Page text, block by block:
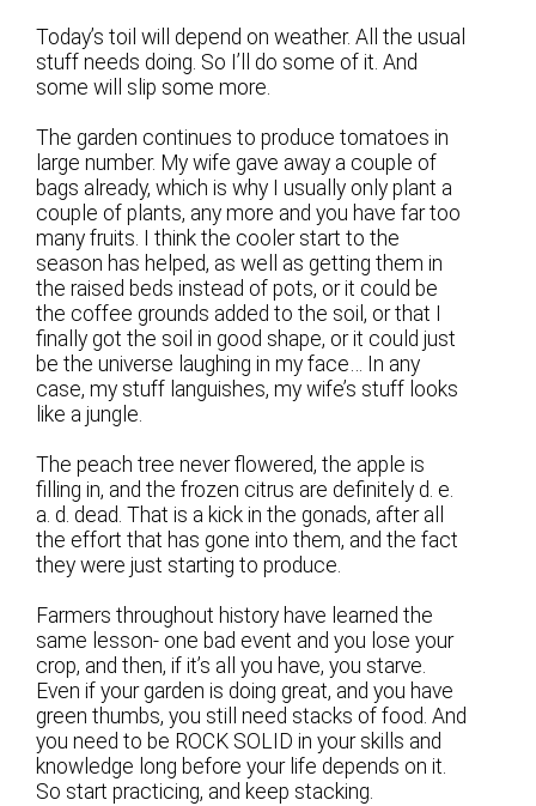
Today’s toil will depend on weather. All the usual
stuff needs doing. So I’ll do some of it. And
some will slip some more.
The garden continues to produce tomatoes in
large number. My wife gave away a couple of
bags already, which is why I usually only plant a
couple of plants, any more and you have far too
many fruits. I think the cooler start to the
season has helped, as well as getting them in
the raised beds instead of pots, or it could be
the coffee grounds added to the soil, or that I
finally got the soil in good shape, or it could just
be the universe laughing in my face… In any
case, my stuff languishes, my wife’s stuff looks
like a jungle.
The peach tree never flowered, the apple is
filling in, and the frozen citrus are definitely d. e.
a. d. dead. That is a kick in the gonads, after all
the effort that has gone into them, and the fact
they were just starting to produce.
Farmers throughout history have learned the
same lesson- one bad event and you lose your
crop, and then, if it’s all you have, you starve.
Even if your garden is doing great, and you have
green thumbs, you still need stacks of food. And
you need to be ROCK SOLID in your skills and
knowledge long before your life depends on it.
So start practicing, and keep stacking.